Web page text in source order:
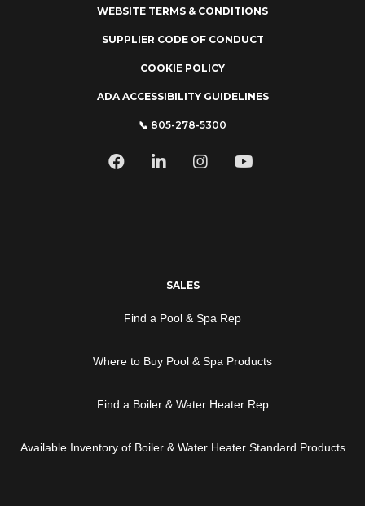
WEBSITE TERMS & CONDITIONS
SUPPLIER CODE OF CONDUCT
COOKIE POLICY
ADA ACCESSIBILITY GUIDELINES
📞 805-278-5300
SALES
Find a Pool & Spa Rep
Where to Buy Pool & Spa Products
Find a Boiler & Water Heater Rep
Available Inventory of Boiler & Water Heater Standard Products